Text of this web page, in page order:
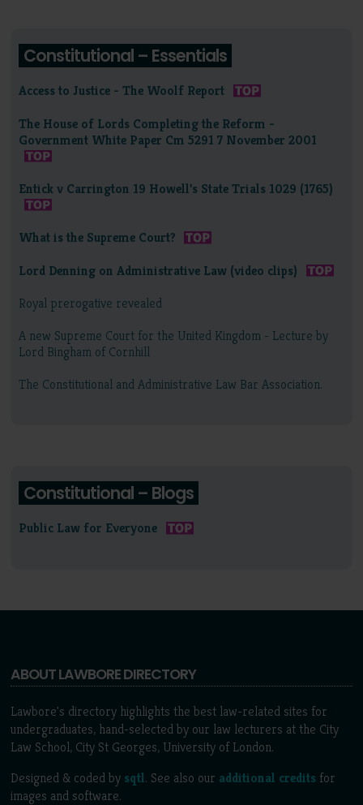
Constitutional – Essentials
Access to Justice - The Woolf Report
The House of Lords Completing the Reform -
Government White Paper Cm 5291 7 November 2001
Entick v Carrington 19 Howell's State Trials 1029 (1765)
What is the Supreme Court?
Lord Denning on Administrative Law (video clips)
Royal prerogative revealed
A new Supreme Court for the United Kingdom - Lecture by
Lord Bingham of Cornhill
The Constitutional and Administrative Law Bar Association.
Constitutional – Blogs
Public Law for Everyone
ABOUT LAWBORE DIRECTORY
Lawbore's directory highlights the best law-related sites for
undergraduates, hand-selected by our law lecturers at the City
Law School, City St Georges, University of London.
Designed & coded by sqtl. See also our additional credits for
images and software.